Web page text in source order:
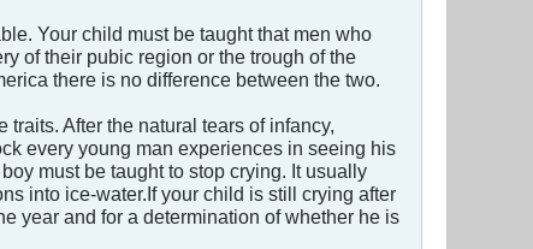
Your child must be taught that men who
of their pubic region or the trough of the
there is no difference between the two.
After the natural tears of infancy,
every young man experiences in seeing his
must be taught to stop crying. It usually
into ice-water.If your child is still crying after
year and for a determination of whether he is